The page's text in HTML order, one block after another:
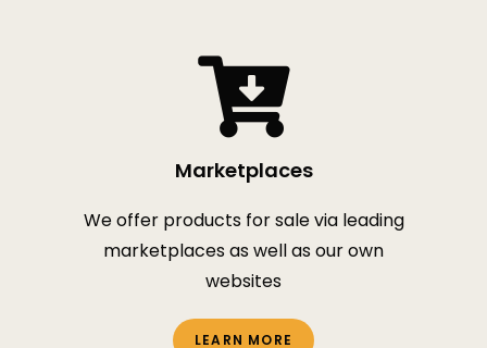
Marketplaces
We offer products for sale via leading
marketplaces as well as our own
websites
LEARN MORE